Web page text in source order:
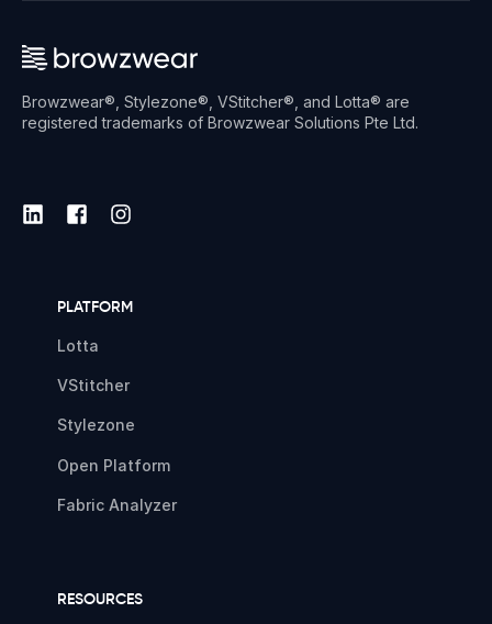
Browzwear®, Stylezone®, VStitcher®, and Lotta® are
registered trademarks of Browzwear Solutions Pte Ltd.
PLATFORM
Lotta
VStitcher
Stylezone
Open Platform
Fabric Analyzer
RESOURCES